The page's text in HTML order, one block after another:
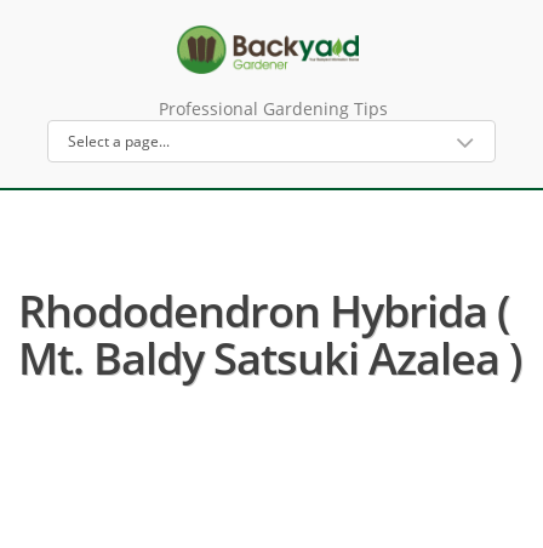
Professional Gardening Tips
Rhododendron Hybrida (
Mt. Baldy Satsuki Azalea )